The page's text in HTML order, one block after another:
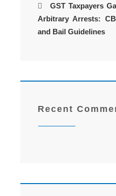
GST Taxpayers
Arbitrary Arrests:
and Bail Guidelines
Recent